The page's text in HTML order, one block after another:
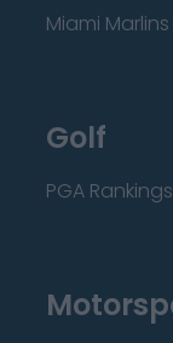
Miami Marlins
Golf
PGA Rankings